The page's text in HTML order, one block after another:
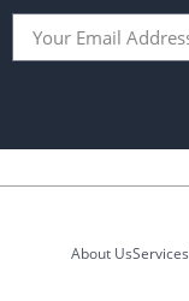
About UsServices